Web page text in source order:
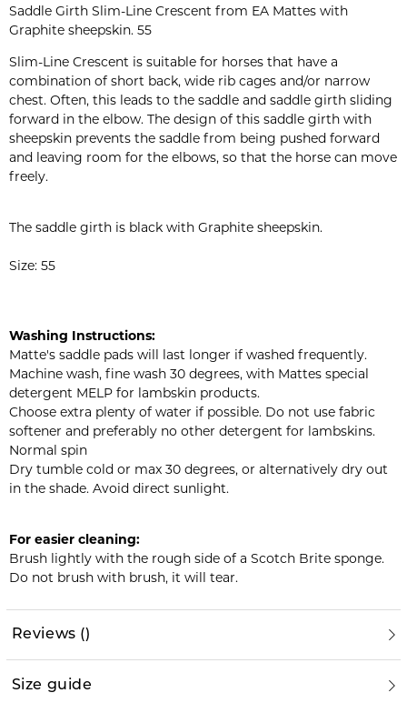
Saddle Girth Slim-Line Crescent from EA Mattes with
Graphite sheepskin. 55
Slim-Line Crescent is suitable for horses that have a
combination of short back, wide rib cages and/or narrow
chest. Often, this leads to the saddle and saddle girth sliding
forward in the elbow. The design of this saddle girth with
sheepskin prevents the saddle from being pushed forward
and leaving room for the elbows, so that the horse can move
freely.
The saddle girth is black with Graphite sheepskin.
Size: 55
Washing Instructions:
Matte's saddle pads will last longer if washed frequently.
Machine wash, fine wash 30 degrees, with Mattes special
detergent MELP for lambskin products.
Choose extra plenty of water if possible. Do not use fabric
softener and preferably no other detergent for lambskins.
Normal spin
Dry tumble cold or max 30 degrees, or alternatively dry out
in the shade. Avoid direct sunlight.
For easier cleaning:
Brush lightly with the rough side of a Scotch Brite sponge.
Do not brush with brush, it will tear.
Reviews ()
Size guide